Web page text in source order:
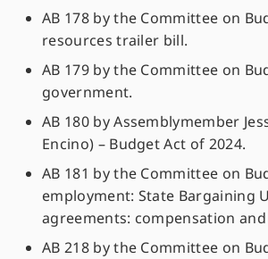
AB 178 by the Committee on
resources trailer bill.
AB 179 by the Committee on
government.
AB 180 by Assemblymember
Encino) – Budget Act of 2024.
AB 181 by the Committee on
employment: State Bargaining
agreements: compensation
AB 218 by the Committee on